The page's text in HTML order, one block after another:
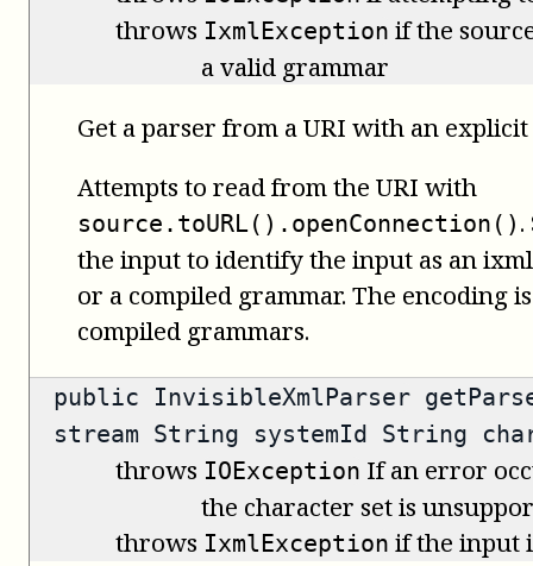
throws IxmlException if the
a valid grammar
Get a parser from a URI with an
Attempts to read from the URI with
source.toURL().openConnection()
the input to identify the input as an
or a compiled grammar. The encoding
compiled grammars.
public InvisibleXmlParser
stream String systemId String
throws IOException If an error
the character set is
throws IxmlException if the input